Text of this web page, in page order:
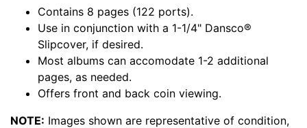
Contains 8 pages (122 ports).
Use in conjunction with a 1-1/4" Dansco®
Slipcover, if desired.
Most albums can accomodate 1-2 additional
pages, as needed.
Offers front and back coin viewing.
NOTE: Images shown are representative of condition,